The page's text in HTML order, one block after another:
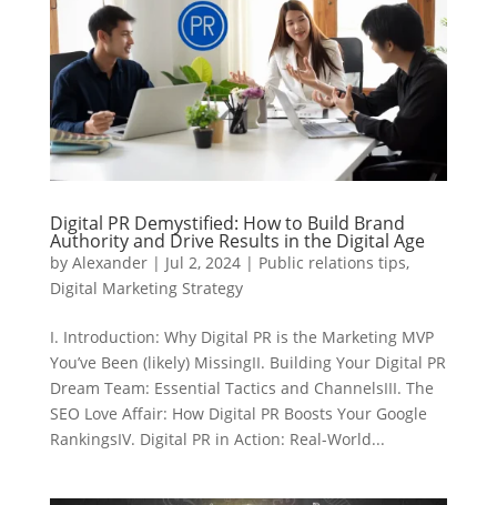
Digital PR Demystified: How to Build Brand
Authority and Drive Results in the Digital Age
by Alexander| Jul 2, 2024| Public relations tips,
Digital Marketing Strategy
I. Introduction: Why Digital PR is the Marketing MVP
You’ve Been (likely) MissingII. Building Your Digital PR
Dream Team: Essential Tactics and ChannelsIII. The
SEO Love Affair: How Digital PR Boosts Your Google
RankingsIV. Digital PR in Action: Real-World...